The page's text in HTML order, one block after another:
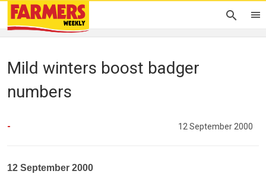
Mild winters boost badger
numbers
- 12 September 2000
12 September 2000